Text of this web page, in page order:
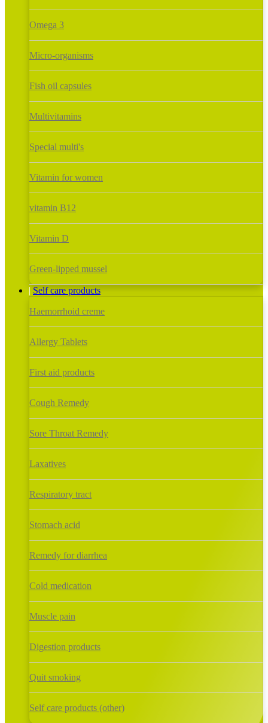
Omega 3
Micro-organisms
Fish oil capsules
Multivitamins
Special multi's
Vitamin for women
vitamin B12
Vitamin D
Green-lipped mussel
Self care products
Haemorrhoid creme
Allergy Tablets
First aid products
Cough Remedy
Sore Throat Remedy
Laxatives
Respiratory tract
Stomach acid
Remedy for diarrhea
Cold medication
Muscle pain
Digestion products
Quit smoking
Self care products (other)